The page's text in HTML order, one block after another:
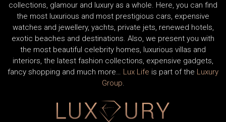
collections, glamour and luxury as a whole. Here, you can find
the most luxurious and most prestigious cars, expensive
watches and jewellery, yachts, private jets, renewed hotels,
exotic beaches and destinations. Also, we present you with
the most beautiful celebrity homes, luxurious villas and
interiors, the latest fashion collections, expensive gadgets,
fancy shopping and much more… Lux Life is part of the Luxury
Group.